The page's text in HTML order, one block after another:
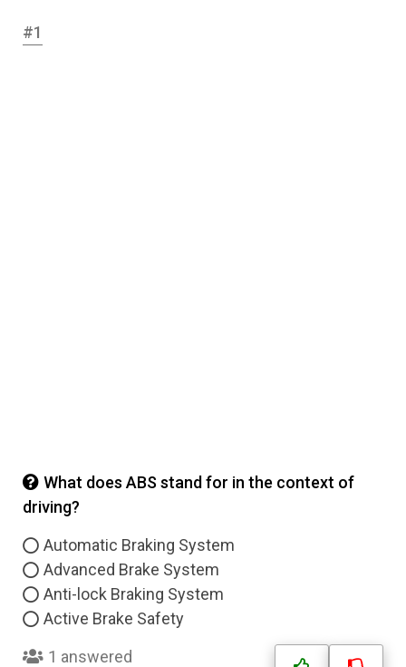
#1
What does ABS stand for in the context of
driving?
Automatic Braking System
Advanced Brake System
Anti-lock Braking System
Active Brake Safety
1 answered